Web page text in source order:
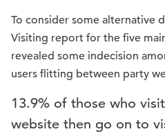
To consider some alternative
Visiting report for the five
revealed some indecision
users flitting between party
13.9% of those who
website then go on to